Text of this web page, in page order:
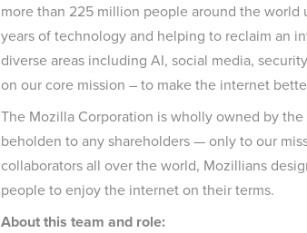
more than 225 million people around the world
years of technology and helping to reclaim an
diverse areas including AI, social media,
on our core mission – to make the internet
The Mozilla Corporation is wholly owned by
beholden to any shareholders — only to our
collaborators all over the world, Mozillians
people to enjoy the internet on their terms.
About this team and role: